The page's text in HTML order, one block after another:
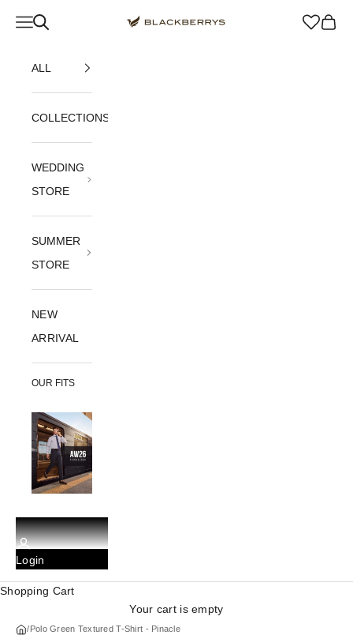
Blackberrys Menswear
Navigation menu Cart
ALL
COLLECTIONS
WEDDING
STORE
SUMMER
STORE
NEW
ARRIVAL
OUR FITS
Login
Shopping Cart
Your cart is empty
/ Polo Green Textured T-Shirt - Pinacle